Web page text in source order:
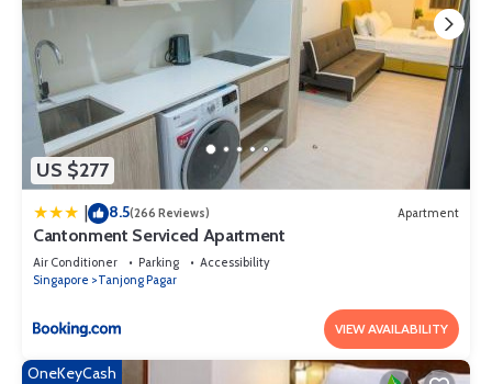
US $277
8.5(266 Reviews) Apartment
Cantonment Serviced Apartment
Air Conditioner Parking
Accessibility
Singapore
Tanjong Pagar
VIEW AVAILABILITY
OneKeyCash